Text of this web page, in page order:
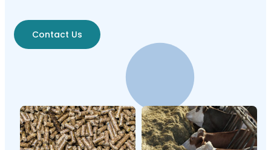
Contact Us